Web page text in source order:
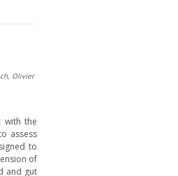
Olivier
with the
assess
to
of
and gut